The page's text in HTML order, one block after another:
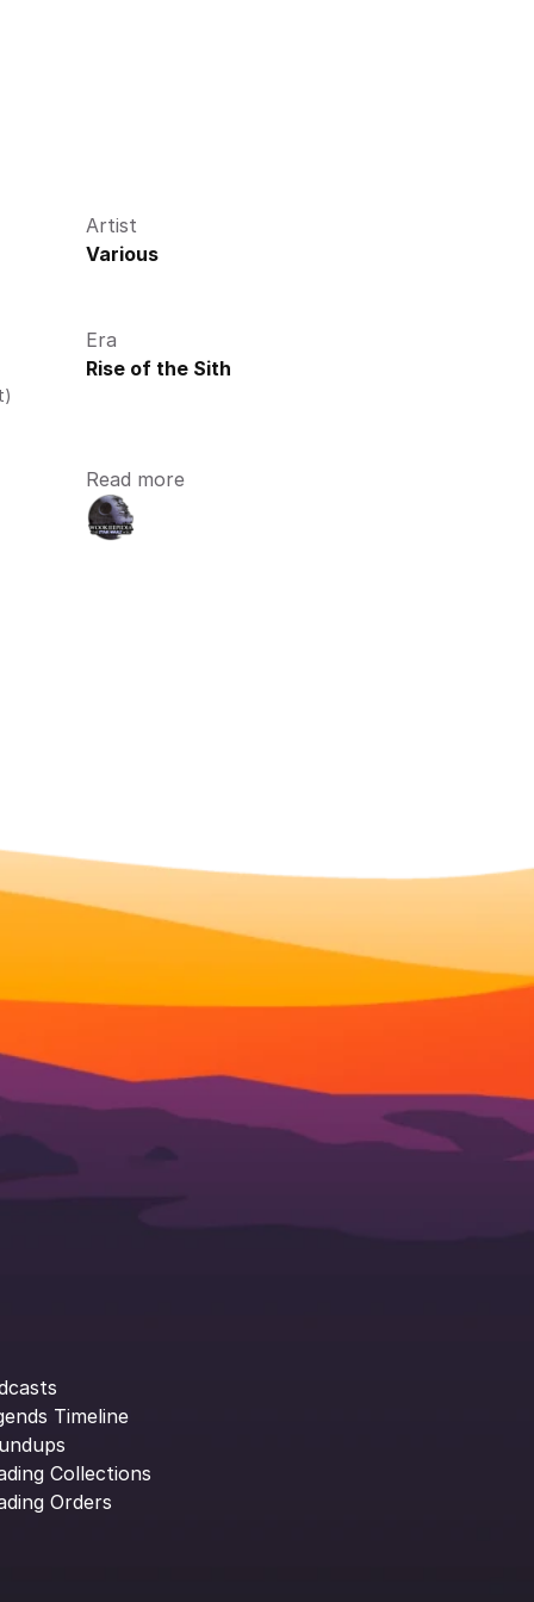
Artist
Various
Era
Rise of the Sith
Read more
Timeline
Collections
Orders